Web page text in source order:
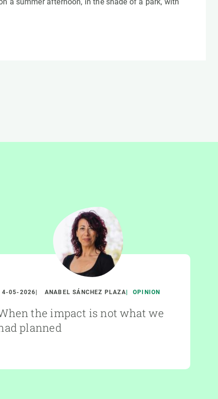
05-2026 ANABEL SÁNCHEZ PLAZA OPINION
the impact is not what we
planned